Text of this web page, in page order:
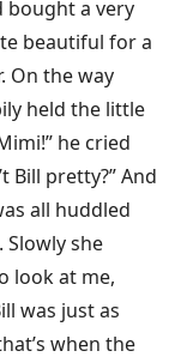
bought a very
beautiful for a
On the way
held the little
he cried
Bill pretty?” And
all huddled
she
look at me,
was just as
when the